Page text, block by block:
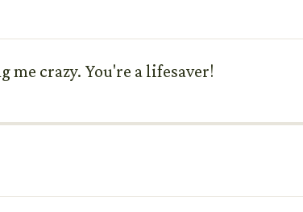
crazy. You're a lifesaver!